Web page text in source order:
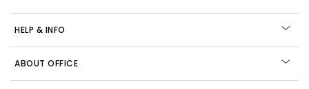
HELP & INFO
ABOUT OFFICE